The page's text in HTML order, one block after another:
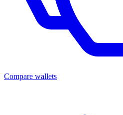
Compare wallets